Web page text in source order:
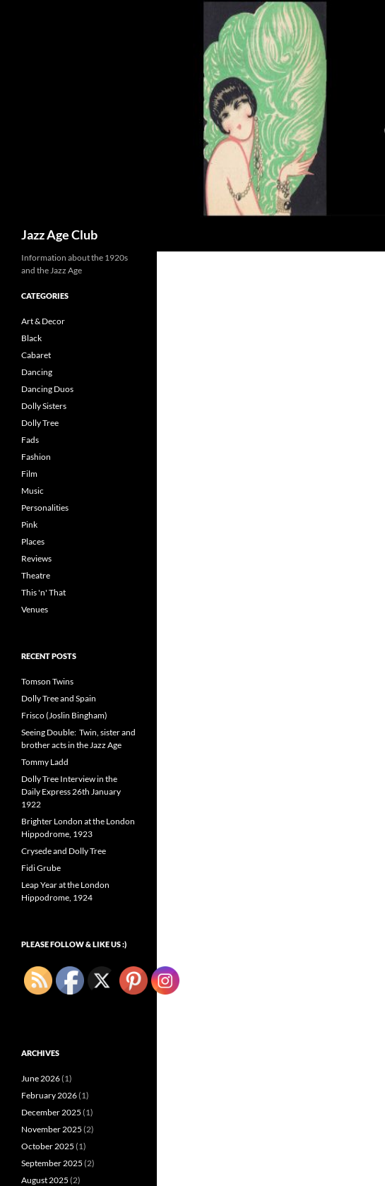
Jazz Age Club
Information about the 1920s
and the Jazz Age
CATEGORIES
Art & Decor
Black
Cabaret
Dancing
Dancing Duos
Dolly Sisters
Dolly Tree
Fads
Fashion
Film
Music
Personalities
Pink
Places
Reviews
Theatre
This 'n' That
Venues
RECENT POSTS
Tomson Twins
Dolly Tree and Spain
Frisco (Joslin Bingham)
Seeing Double: Twin, sister and
brother acts in the Jazz Age
Tommy Ladd
Dolly Tree Interview in the
Daily Express 26th January
1922
Brighter London at the London
Hippodrome, 1923
Crysede and Dolly Tree
Fidi Grube
Leap Year at the London
Hippodrome, 1924
PLEASE FOLLOW & LIKE US :)
ARCHIVES
June 2026(1)
February 2026(1)
December 2025 (1)
November 2025 (2)
October 2025 (1)
September 2025 (2)
August 2025 (2)